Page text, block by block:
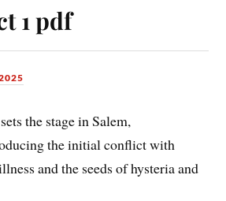
1 pdf
the stage in Salem,
the initial conflict with
and the seeds of hysteria and